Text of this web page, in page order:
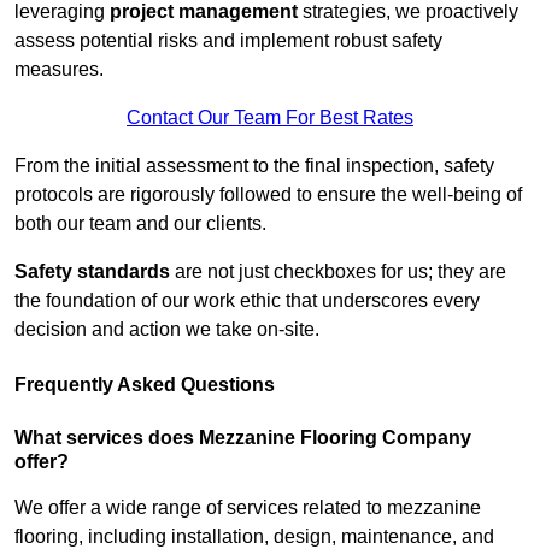
leveraging project management strategies, we proactively
assess potential risks and implement robust safety
measures.
Contact Our Team For Best Rates
From the initial assessment to the final inspection, safety
protocols are rigorously followed to ensure the well-being of
both our team and our clients.
Safety standards are not just checkboxes for us; they are
the foundation of our work ethic that underscores every
decision and action we take on-site.
Frequently Asked Questions
What services does Mezzanine Flooring Company
offer?
We offer a wide range of services related to mezzanine
flooring, including installation, design, maintenance, and